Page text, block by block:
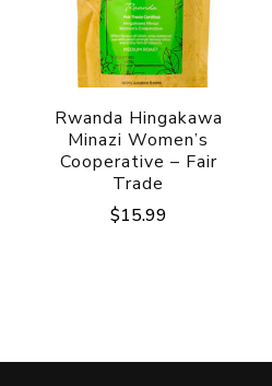
Rwanda Hingakawa
Minazi Women’s
Cooperative – Fair
Trade
$15.99